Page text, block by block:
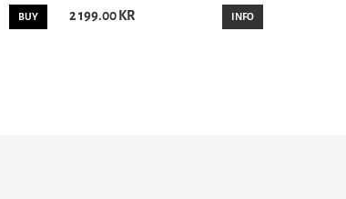
BUY 2 199.00 KR INFO